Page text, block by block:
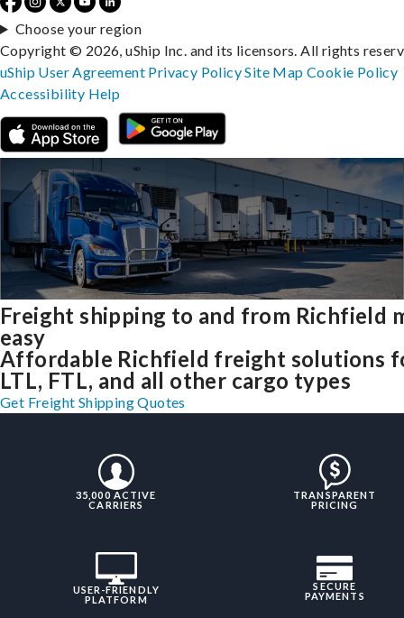
Freight shipping to and from Richfield
easy
Affordable Richfield freight solutions
LTL, FTL, and all other cargo types
Get Freight Shipping Quotes
35,000 ACTIVE
CARRIERS
TRANSPARENT
PRICING
USER-FRIENDLY
PLATFORM
SECURE
PAYMENTS
Choose your region
Copyright © 2026, uShip Inc. and its licensors. All rights
uShip User Agreement Privacy PolicySite MapCookie Policy
Accessibility Help